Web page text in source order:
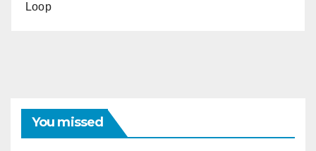
Loop
You missed